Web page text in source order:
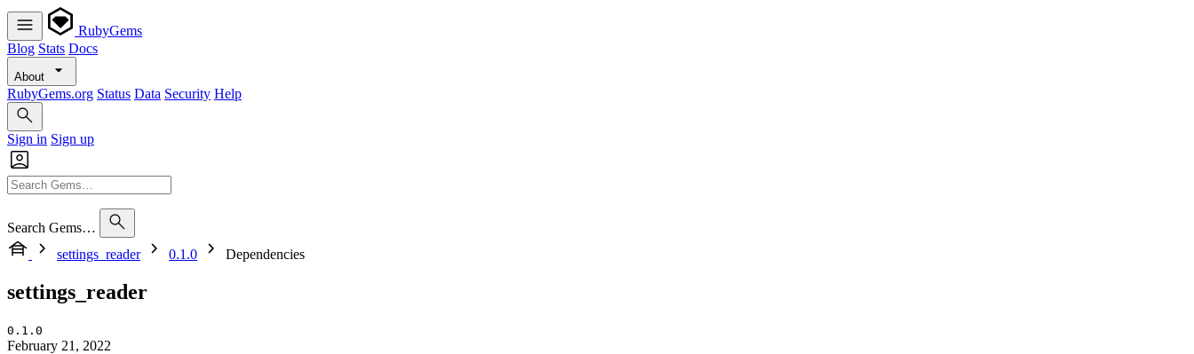
RubyGems
Blog Stats Docs
About
RubyGems.org Status Data Security Help
Sign in Sign up
Search Gems…
settings_reader
0.1.0 Dependencies
settings_reader
0.1.0
February 21, 2022